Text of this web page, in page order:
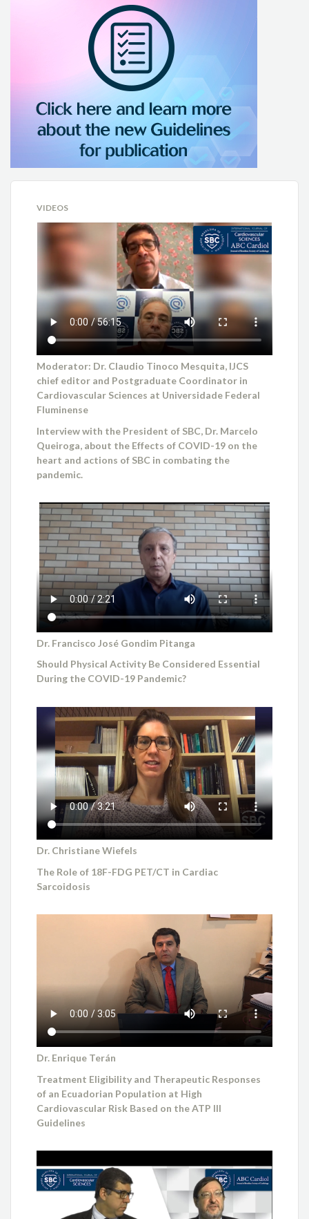
VIDEOS
Moderator: Dr. Claudio Tinoco Mesquita, IJCS
chief editor and Postgraduate Coordinator in
Cardiovascular Sciences at Universidade Federal
Fluminense
Interview with the President of SBC, Dr. Marcelo
Queiroga, about the Effects of COVID-19 on the
heart and actions of SBC in combating the
pandemic.
Dr. Francisco José Gondim Pitanga
Should Physical Activity Be Considered Essential
During the COVID-19 Pandemic?
Dr. Christiane Wiefels
The Role of 18F-FDG PET/CT in Cardiac
Sarcoidosis
Dr. Enrique Terán
Treatment Eligibility and Therapeutic Responses
of an Ecuadorian Population at High
Cardiovascular Risk Based on the ATP III
Guidelines